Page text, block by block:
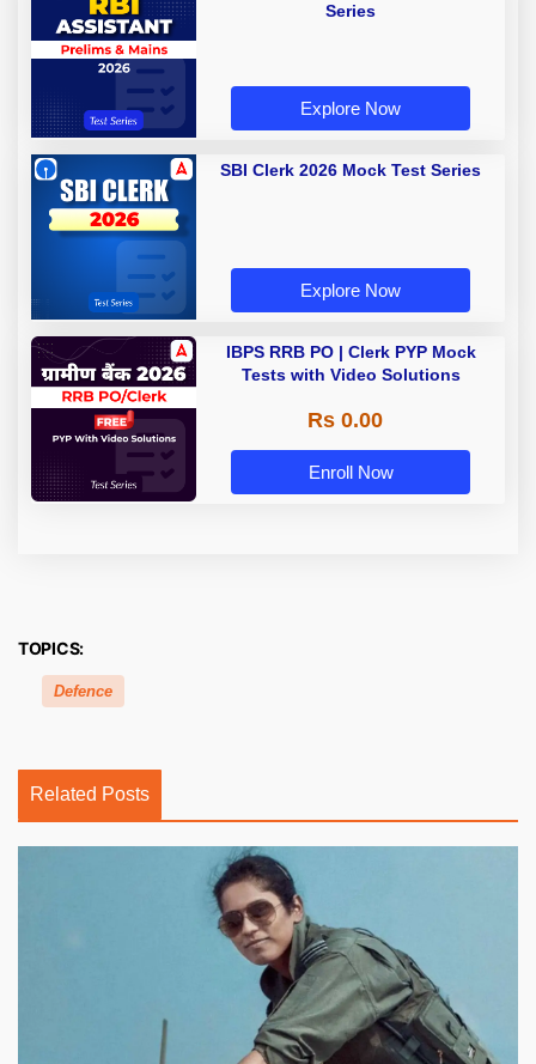
Series
Explore Now
SBI Clerk 2026 Mock Test Series
Explore Now
IBPS RRB PO | Clerk PYP Mock
Tests with Video Solutions
Rs 0.00
Enroll Now
TOPICS:
Defence
Related Posts